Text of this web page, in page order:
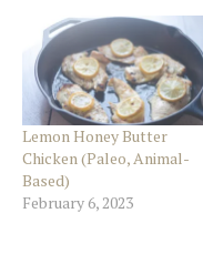
Lemon Honey Butter
Chicken (Paleo, Animal-
Based)
February 6, 2023